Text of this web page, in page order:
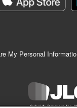
My Personal